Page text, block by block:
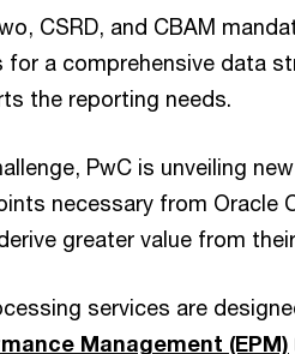
CSRD, and CBAM
a comprehensive data
the reporting needs.
PwC is unveiling
necessary from Oracle
greater value from
services are
Management (EPM)